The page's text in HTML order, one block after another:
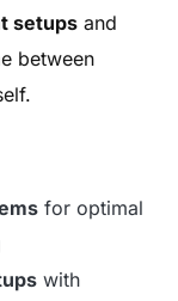
setups and
between
for optimal
with